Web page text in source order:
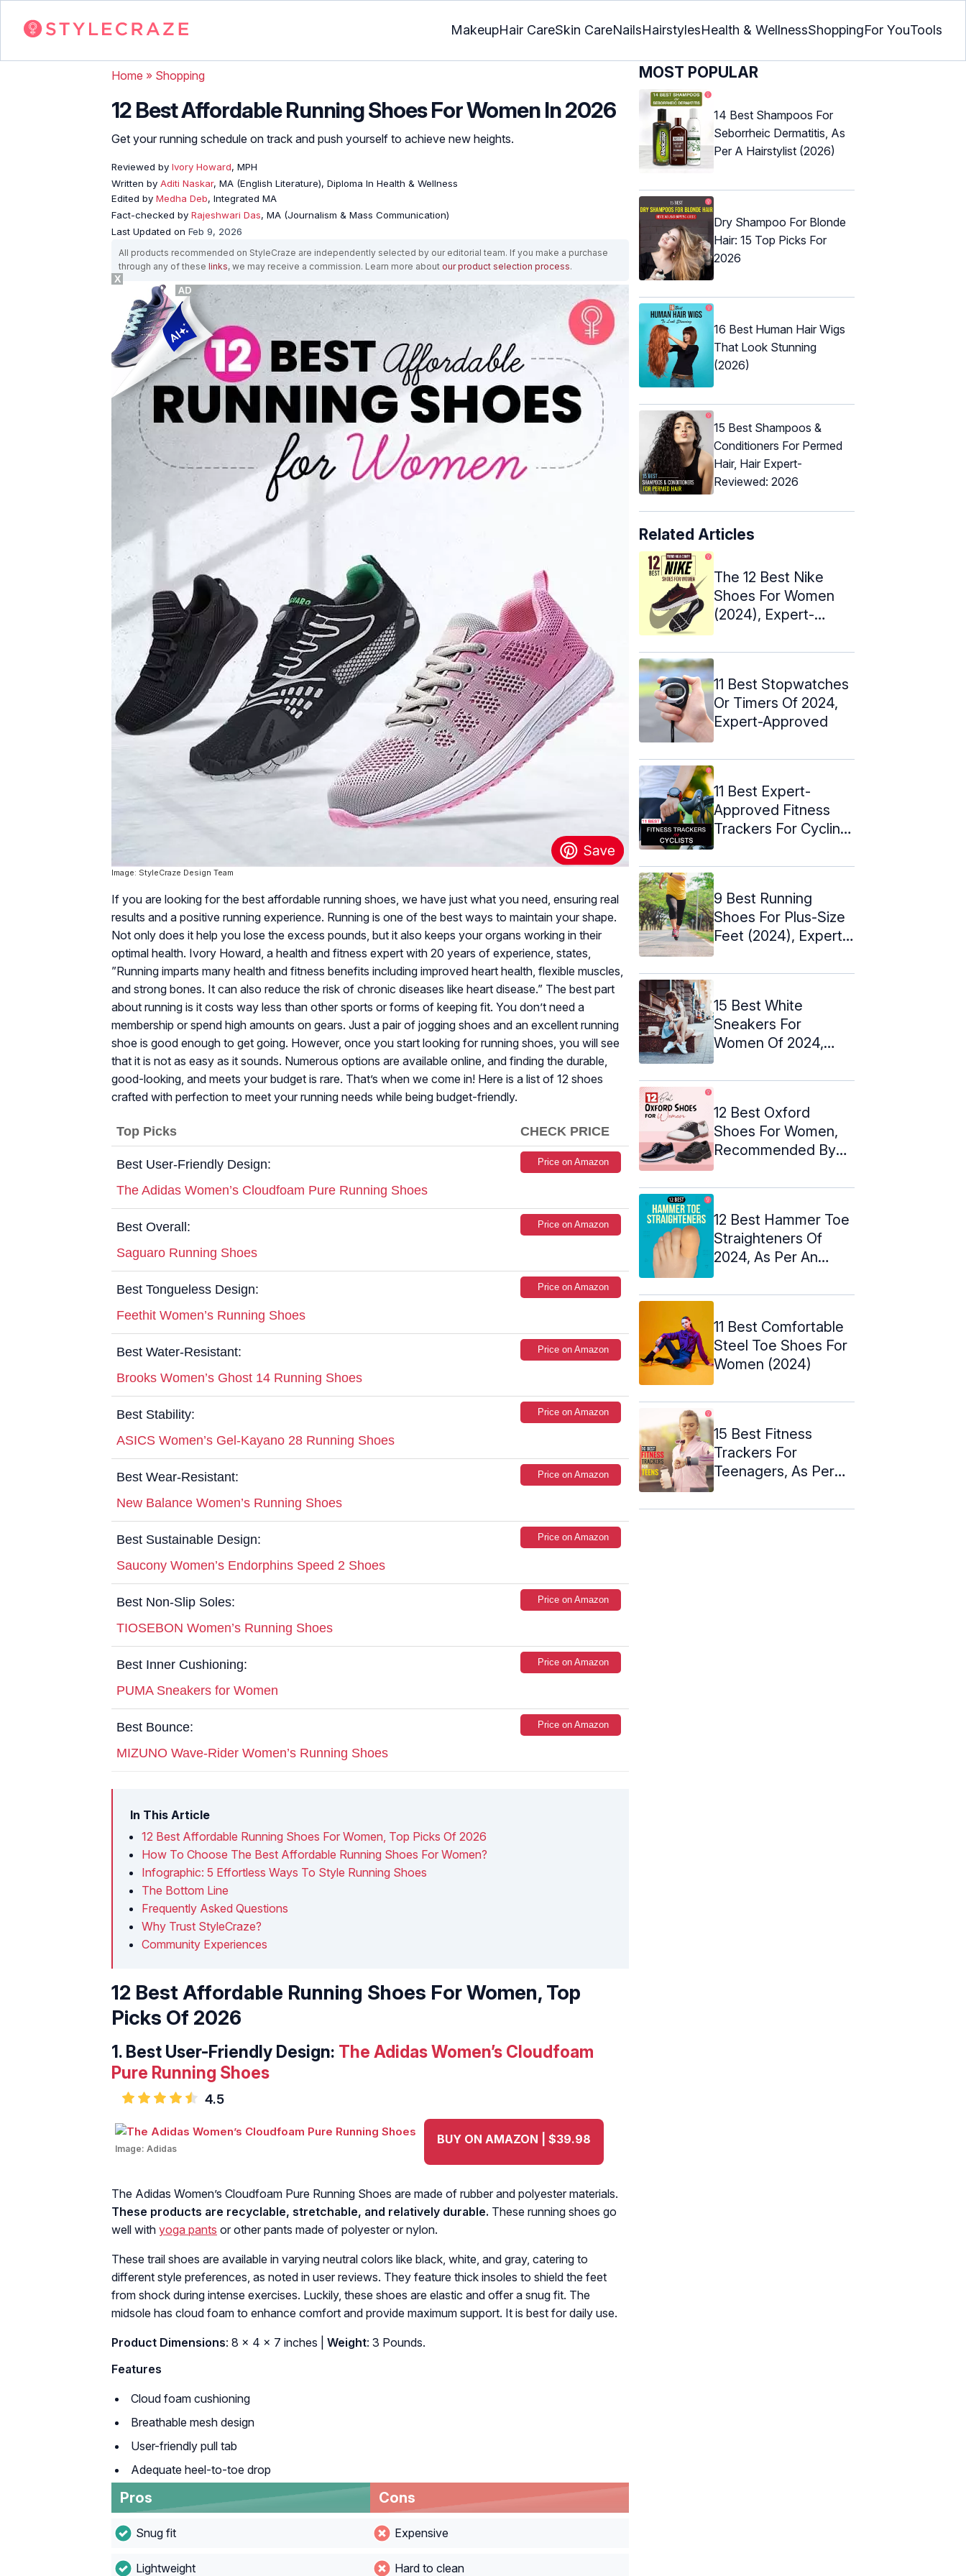
MakeupHair CareSkin CareNailsHairstylesHealth & WellnessShoppingFor YouTools
Home » Shopping
12 Best Affordable Running Shoes For Women In 2026
Get your running schedule on track and push yourself to achieve new heights.
Reviewed by Ivory Howard, MPH
Written by Aditi Naskar, MA (English Literature), Diploma In Health & Wellness
Edited by Medha Deb, Integrated MA
Fact-checked by Rajeshwari Das, MA (Journalism & Mass Communication)
Last Updated on Feb 9, 2026
All products recommended on StyleCraze are independently selected by our editorial team. If you make a purchase
through any of these links, we may receive a commission. Learn more about our product selection process.
Image: StyleCraze Design Team
If you are looking for the best affordable running shoes, we have just what you need, ensuring real
results and a positive running experience. Running is one of the best ways to maintain your shape.
Not only does it help you lose the excess pounds, but it also keeps your organs working in their
optimal health. Ivory Howard, a health and fitness expert with 20 years of experience, states,
”Running imparts many health and fitness benefits including improved heart health, flexible muscles,
and strong bones. It can also reduce the risk of chronic diseases like heart disease.” The best part
about running is it costs way less than other sports or forms of keeping fit. You don’t need a
membership or spend high amounts on gears. Just a pair of jogging shoes and an excellent running
shoe is good enough to get going. However, once you start looking for running shoes, you will see
that it is not as easy as it sounds. Numerous options are available online, and finding the durable,
good-looking, and meets your budget is rare. That’s when we come in! Here is a list of 12 shoes
crafted with perfection to meet your running needs while being budget-friendly.
Top Picks CHECK PRICE
Best User-Friendly Design:
The Adidas Women’s Cloudfoam Pure Running Shoes
Price on Amazon
Best Overall:
Saguaro Running Shoes
Price on Amazon
Best Tongueless Design:
Feethit Women’s Running Shoes
Price on Amazon
Best Water-Resistant:
Brooks Women’s Ghost 14 Running Shoes
Price on Amazon
Best Stability:
ASICS Women’s Gel-Kayano 28 Running Shoes
Price on Amazon
Best Wear-Resistant:
New Balance Women’s Running Shoes
Price on Amazon
Best Sustainable Design:
Saucony Women’s Endorphins Speed 2 Shoes
Price on Amazon
Best Non-Slip Soles:
TIOSEBON Women’s Running Shoes
Price on Amazon
Best Inner Cushioning:
PUMA Sneakers for Women
Price on Amazon
Best Bounce:
MIZUNO Wave-Rider Women’s Running Shoes
Price on Amazon
In This Article
12 Best Affordable Running Shoes For Women, Top Picks Of 2026
How To Choose The Best Affordable Running Shoes For Women?
Infographic: 5 Effortless Ways To Style Running Shoes
The Bottom Line
Frequently Asked Questions
Why Trust StyleCraze?
Community Experiences
12 Best Affordable Running Shoes For Women, Top
Picks Of 2026
1. Best User-Friendly Design: The Adidas Women’s Cloudfoam
Pure Running Shoes
4.5
Image: Adidas
BUY ON AMAZON | $39.98
The Adidas Women’s Cloudfoam Pure Running Shoes are made of rubber and polyester materials.
These products are recyclable, stretchable, and relatively durable. These running shoes go
well with yoga pants or other pants made of polyester or nylon.
These trail shoes are available in varying neutral colors like black, white, and gray, catering to
different style preferences, as noted in user reviews. They feature thick insoles to shield the feet
from shock during intense exercises. Luckily, these shoes are elastic and offer a snug fit. The
midsole has cloud foam to enhance comfort and provide maximum support. It is best for daily use.
Product Dimensions: 8 x 4 x 7 inches | Weight: 3 Pounds.
Features
Cloud foam cushioning
Breathable mesh design
User-friendly pull tab
Adequate heel-to-toe drop
Pros
Snug fit
Lightweight
Cons
Expensive
Hard to clean
MOST POPULAR
14 Best Shampoos For
Seborrheic Dermatitis, As
Per A Hairstylist (2026)
Dry Shampoo For Blonde
Hair: 15 Top Picks For
2026
16 Best Human Hair Wigs
That Look Stunning
(2026)
15 Best Shampoos &
Conditioners For Permed
Hair, Hair Expert-
Reviewed: 2026
Related Articles
The 12 Best Nike
Shoes For Women
(2024), Expert-
11 Best Stopwatches
Or Timers Of 2024,
Expert-Approved
11 Best Expert-
Approved Fitness
Trackers For Cycling
9 Best Running
Shoes For Plus-Size
Feet (2024), Expert-
15 Best White
Sneakers For
Women Of 2024,
12 Best Oxford
Shoes For Women,
Recommended By
12 Best Hammer Toe
Straighteners Of
2024, As Per An
11 Best Comfortable
Steel Toe Shoes For
Women (2024)
15 Best Fitness
Trackers For
Teenagers, As Per
X